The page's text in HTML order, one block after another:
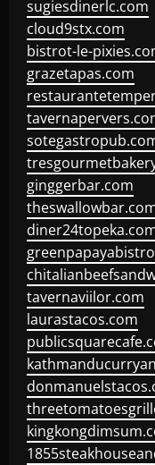
sugiesdinerlc.com
cloud9stx.com
bistrot-le-
grazetapas.com
ginggerbar.com
tavernaviilor.com
laurastacos.com